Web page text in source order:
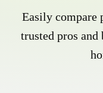
Easily compare
trusted pros